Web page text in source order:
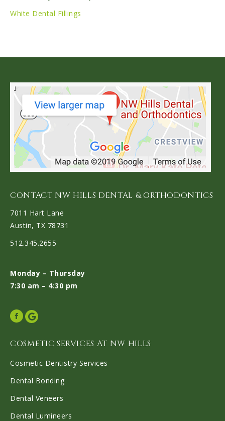
White Dental Fillings
CONTACT NW HILLS DENTAL & ORTHODONTICS
7011 Hart Lane
Austin, TX 78731
512.345.2655
Monday – Thursday
7:30 am – 4:30 pm
Facebook
COSMETIC SERVICES AT NW HILLS
Cosmetic Dentistry Services
Dental Bonding
Dental Veneers
Dental Lumineers